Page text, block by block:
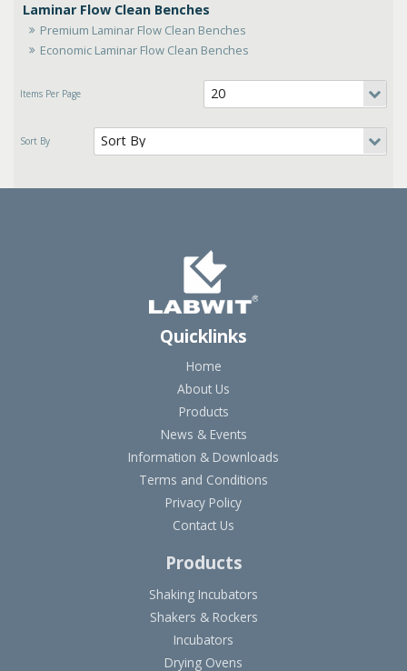
Laminar Flow Clean Benches
Premium Laminar Flow Clean Benches
Economic Laminar Flow Clean Benches
Quicklinks
Home
About Us
Products
News & Events
Information & Downloads
Terms and Conditions
Privacy Policy
Contact Us
Products
Shaking Incubators
Shakers & Rockers
Incubators
Drying Ovens